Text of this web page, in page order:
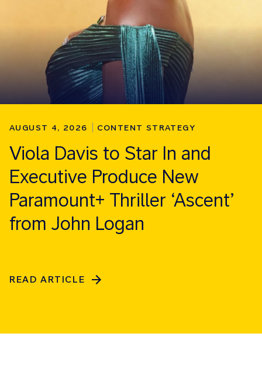
AUGUST 4, 2026 CONTENT STRATEGY
Viola Davis to Star In and
Executive Produce New
Paramount+ Thriller ‘Ascent’
from John Logan
READ ARTICLE